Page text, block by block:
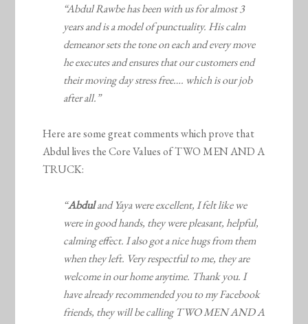
“Abdul Rawbe has been with us for almost 3
years and is a model of punctuality. His calm
demeanor sets the tone on each and every move
he executes and ensures that our customers end
their moving day stress free…. which is our job
after all.”
Here are some great comments which prove that
Abdul lives the Core Values of TWO MEN AND A
TRUCK:
“Abduland Yaya were excellent, I felt like we
were in good hands, they were pleasant, helpful,
calming effect. I also got a nice hugs from them
when they left. Very respectful to me, they are
welcome in our home anytime. Thank you. I
have already recommended you to my Facebook
friends, they will be calling TWO MEN AND A